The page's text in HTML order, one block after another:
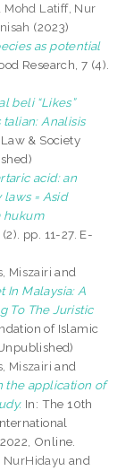
Mohd Latiff, Nur
(2023)
as potential
Research, 7 (4).
beli “Likes”
talian: Analisis
& Society
acid: an
= Asid
hukum
pp. 11-27. E-
Miszairi and
In Malaysia: A
To The Juristic
of Islamic
Miszairi and
the application of
In: The 10th
Online.
NurHidayu and